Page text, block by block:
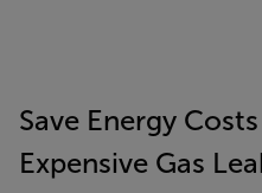
Save Energy
Expensive Gas